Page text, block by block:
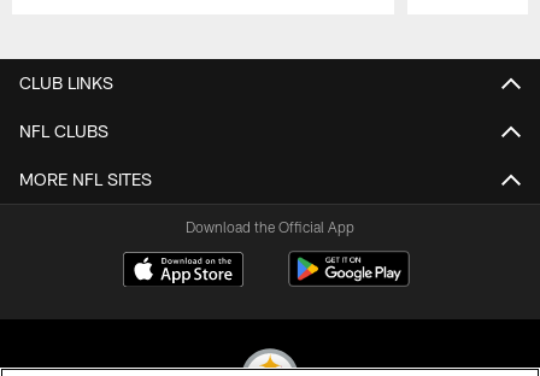
CLUB LINKS
NFL CLUBS
MORE NFL SITES
Download the Official App